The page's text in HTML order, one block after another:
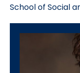
School of Social